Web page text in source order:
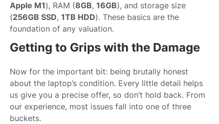
Apple M1), RAM (8GB, 16GB), and storage size
(256GB SSD, 1TB HDD). These basics are the
foundation of any valuation.
Getting to Grips with the Damage
Now for the important bit: being brutally honest
about the laptop’s condition. Every little detail helps
us give you a precise offer, so don’t hold back. From
our experience, most issues fall into one of three
buckets.